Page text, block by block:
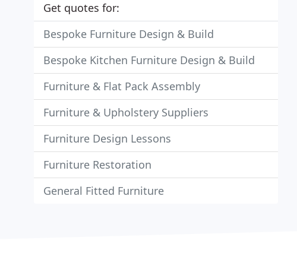
Get quotes for:
Bespoke Furniture Design & Build
Bespoke Kitchen Furniture Design & Build
Furniture & Flat Pack Assembly
Furniture & Upholstery Suppliers
Furniture Design Lessons
Furniture Restoration
General Fitted Furniture